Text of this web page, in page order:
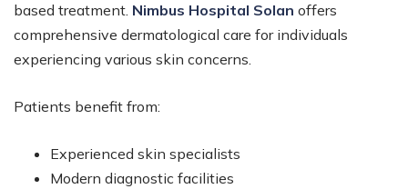
based treatment. Nimbus Hospital Solan offers
comprehensive dermatological care for individuals
experiencing various skin concerns.
Patients benefit from:
Experienced skin specialists
Modern diagnostic facilities